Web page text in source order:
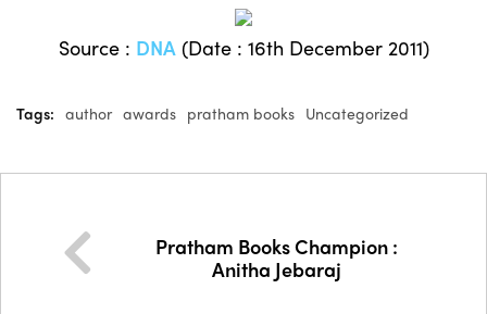
Source : DNA (Date : 16th December 2011)
Tags: author awards pratham books Uncategorized
Pratham Books Champion :
Anitha Jebaraj